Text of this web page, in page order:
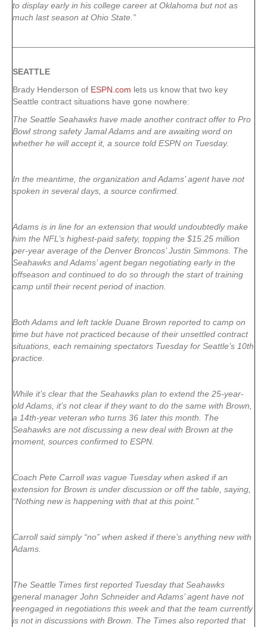
to display early in his college career at Oklahoma but not as
much last season at Ohio State.”
SEATTLE
Brady Henderson of ESPN.com lets us know that two key
Seattle contract situations have gone nowhere:
The Seattle Seahawks have made another contract offer to Pro
Bowl strong safety Jamal Adams and are awaiting word on
whether he will accept it, a source told ESPN on Tuesday.
In the meantime, the organization and Adams’ agent have not
spoken in several days, a source confirmed.
Adams is in line for an extension that would undoubtedly make
him the NFL’s highest-paid safety, topping the $15.25 million
per-year average of the Denver Broncos’ Justin Simmons. The
Seahawks and Adams’ agent began negotiating early in the
offseason and continued to do so through the start of training
camp until their recent period of inaction.
Both Adams and left tackle Duane Brown reported to camp on
time but have not practiced because of their unsettled contract
situations, each remaining spectators Tuesday for Seattle’s 10th
practice.
While it’s clear that the Seahawks plan to extend the 25-year-
old Adams, it’s not clear if they want to do the same with Brown,
a 14th-year veteran who turns 36 later this month. The
Seahawks are not discussing a new deal with Brown at the
moment, sources confirmed to ESPN.
Coach Pete Carroll was vague Tuesday when asked if an
extension for Brown is under discussion or off the table, saying,
“Nothing new is happening with that at this point.”
Carroll said simply “no” when asked if there’s anything new with
Adams.
The Seattle Times first reported Tuesday that Seahawks
general manager John Schneider and Adams’ agent have not
reengaged in negotiations this week and that the team currently
is not in discussions with Brown. The Times also reported that